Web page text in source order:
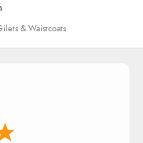
& Waistcoats